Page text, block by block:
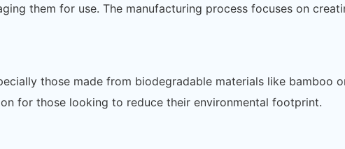
them for use. The manufacturing process focuses on
those made from biodegradable materials like bamboo
for those looking to reduce their environmental footprint.